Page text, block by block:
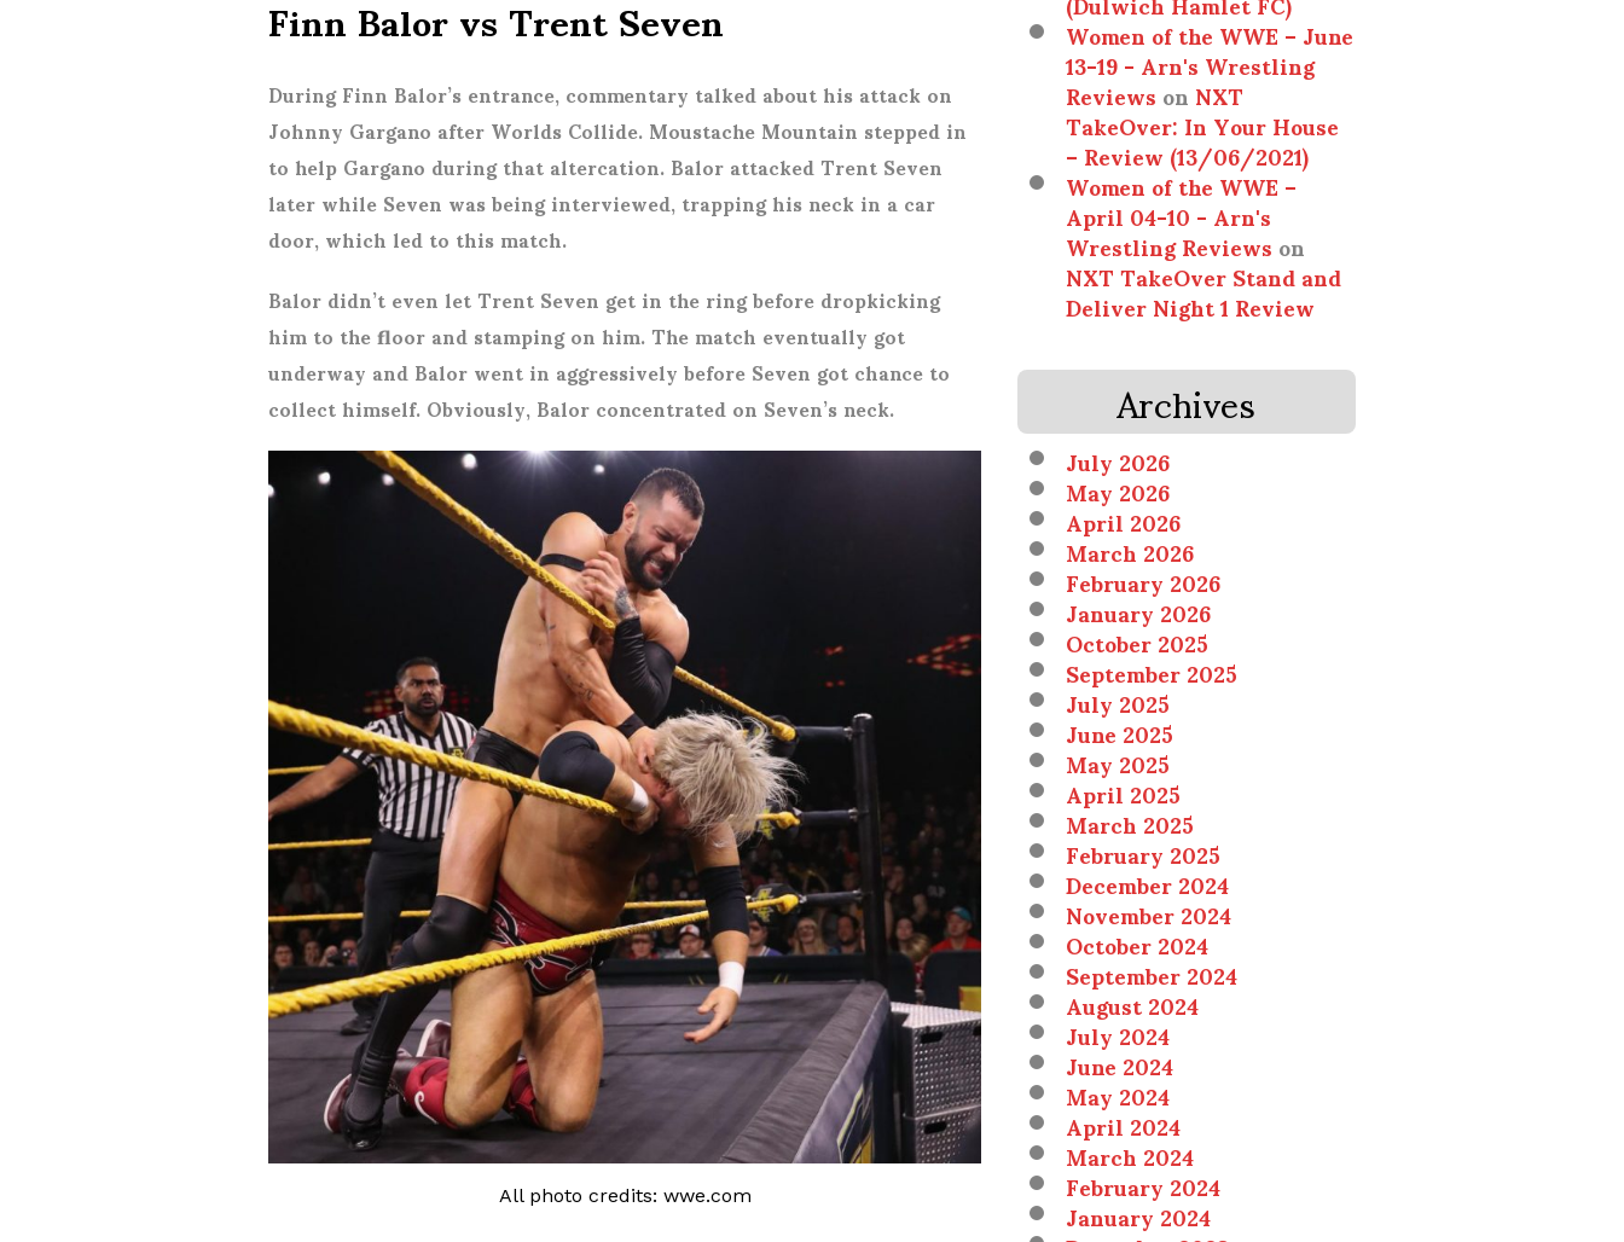
During Finn Balor’s entrance, commentary talked about his attack on
Johnny Gargano after Worlds Collide. Moustache Mountain stepped in
to help Gargano during that altercation. Balor attacked Trent Seven
later while Seven was being interviewed, trapping his neck in a car
door, which led to this match.
Balor didn’t even let Trent Seven get in the ring before dropkicking
him to the floor and stamping on him. The match eventually got
underway and Balor went in aggressively before Seven got chance to
collect himself. Obviously, Balor concentrated on Seven’s neck.
All photo credits: wwe.com
Women of the WWE – June
13-19 - Arn's Wrestling
ReviewsonNXT
TakeOver: In Your House
– Review (13/06/2021)
Women of the WWE –
April 04-10 - Arn's
Wrestling Reviewson
NXT TakeOver Stand and
Deliver Night 1 Review
Archives
July 2026
May 2026
April 2026
March 2026
February 2026
January 2026
October 2025
September 2025
July 2025
June 2025
May 2025
April 2025
March 2025
February 2025
December 2024
November 2024
October 2024
September 2024
August 2024
July 2024
June 2024
May 2024
April 2024
March 2024
February 2024
January 2024